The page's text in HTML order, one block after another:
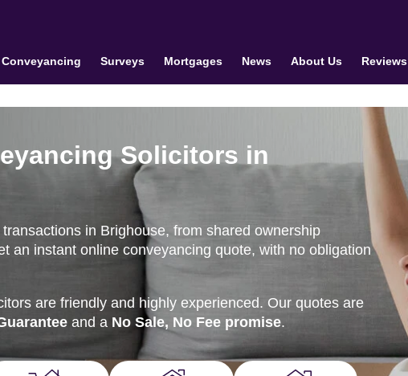
Conveyancing Surveys Mortgages News About Us Reviews
Solicitors in
in Brighouse, from shared ownership
an instant online conveyancing quote, with no obligation
are friendly and highly experienced. Our quotes are
and a No Sale, No Fee promise.